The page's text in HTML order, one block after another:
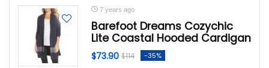
7 years ago
Barefoot Dreams Cozychic
Lite Coastal Hooded Cardigan
$73.90 $114 -35%